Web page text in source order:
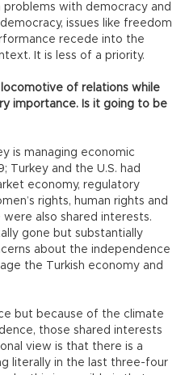
with democracy and
issues like freedom
recede into the
It is less of a priority.
of relations while
importance. Is it going to be
is managing economic
Turkey and the U.S. had
economy, regulatory
rights, human rights and
also shared interests.
gone but substantially
about the independence
the Turkish economy and
but because of the climate
those shared interests
view is that there is a
literally in the last three-four